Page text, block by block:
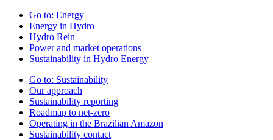
Go to: Energy
Energy in Hydro
Hydro Rein
Power and market operations
Sustainability in Hydro Energy
Go to: Sustainability
Our approach
Sustainability reporting
Roadmap to net-zero
Operating in the Brazilian Amazon
Sustainability contact